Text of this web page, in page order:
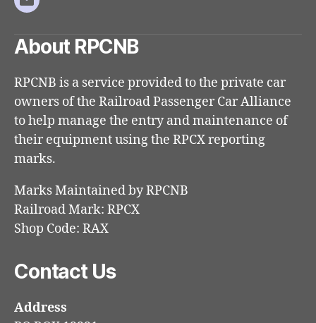
Email
About RPCNB
RPCNB is a service provided to the private car
owners of the Railroad Passenger Car Alliance
to help manage the entry and maintenance of
their equipment using the RPCX reporting
marks.
Marks Maintained by RPCNB
Railroad Mark: RPCX
Shop Code: RAX
Contact Us
Address